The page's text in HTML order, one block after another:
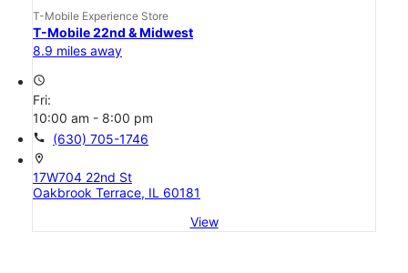
T-Mobile Experience Store
T-Mobile 22nd & Midwest
8.9 miles away
access_time
Fri:
10:00 am - 8:00 pm
call (630) 705-1746
location_on
17W704 22nd St
Oakbrook Terrace, IL 60181
View